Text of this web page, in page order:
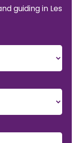
guiding in Les